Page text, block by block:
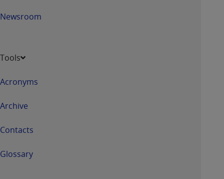
Newsroom
Tools
Acronyms
Archive
Contacts
Glossary